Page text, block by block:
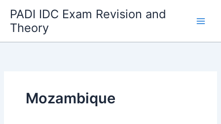
content
PADI IDC Exam Revision and
Theory
Mozambique